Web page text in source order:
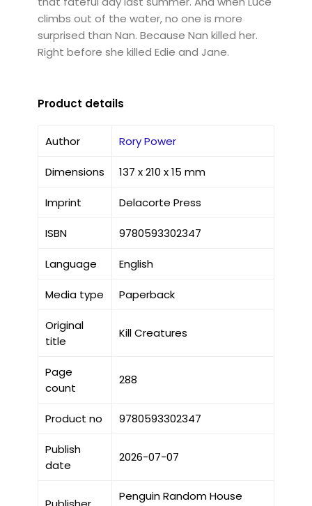
climbs out of the water, no one is more
surprised than Nan. Because Nan killed her.
Right before she killed Edie and Jane.
Product details
Author Rory Power
Dimensions 137 x 210 x 15 mm
Imprint Delacorte Press
ISBN 9780593302347
Language English
Media type Paperback
Original
title
Kill Creatures
Page
count
288
Product no 9780593302347
Publish
date
2026-07-07
Penguin Random House